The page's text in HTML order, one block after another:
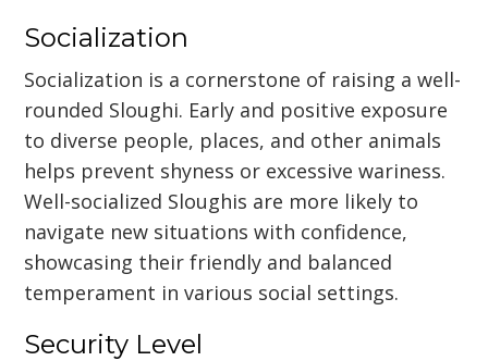
Socialization
Socialization is a cornerstone of raising a well-
rounded Sloughi. Early and positive exposure
to diverse people, places, and other animals
helps prevent shyness or excessive wariness.
Well-socialized Sloughis are more likely to
navigate new situations with confidence,
showcasing their friendly and balanced
temperament in various social settings.
Security Level